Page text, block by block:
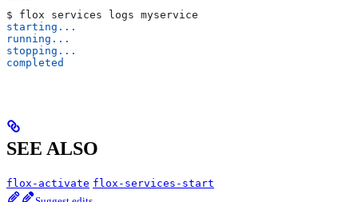
$ flox services logs myservice
starting...
running...
stopping...
completed
SEE ALSO
flox-activate flox-services-start